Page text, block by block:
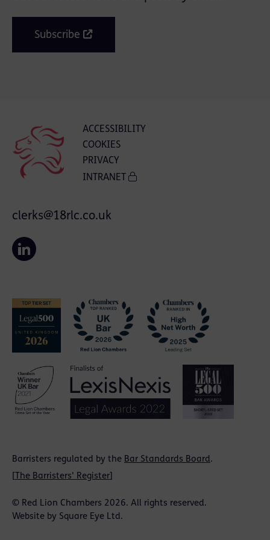
Subscribe
ACCESSIBILITY
COOKIES
PRIVACY
INTRANET
Barristers regulated by the Bar Standards Board.
The Barristers' Register
© Red Lion Chambers 2026. All rights reserved.
Website by Square Eye Ltd.
clerks@18rlc.co.uk